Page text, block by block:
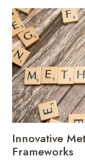
NODE
Innovative
Frameworks